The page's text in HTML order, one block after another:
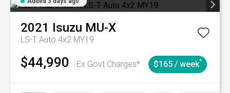
2021 Isuzu MU-X
LS-T Auto 4x2 MY19
$44,990 Ex Govt Charges* $165 / week^